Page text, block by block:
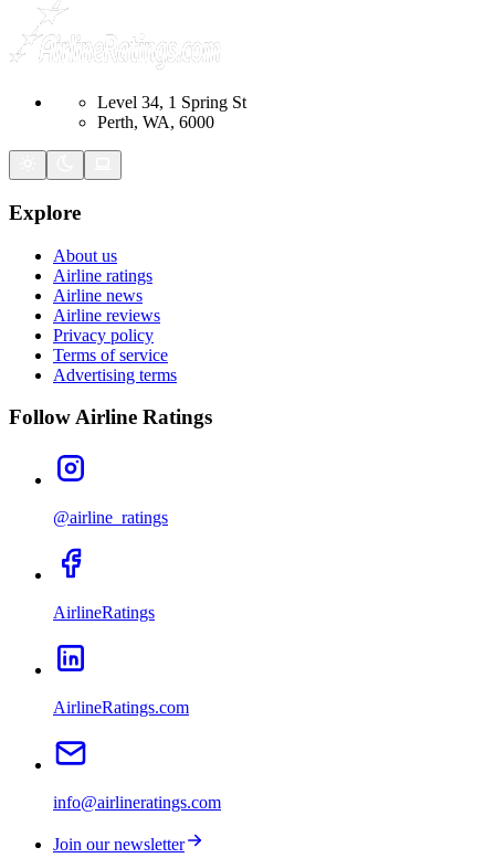
Level 34, 1 Spring St
Perth, WA, 6000
Explore
About us
Airline ratings
Airline news
Airline reviews
Privacy policy
Terms of service
Advertising terms
Follow Airline Ratings
@airline_ratings
AirlineRatings
AirlineRatings.com
info@airlineratings.com
Join our newsletter